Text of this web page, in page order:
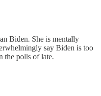
Biden. She is mentally
say Biden is too
the polls of late.